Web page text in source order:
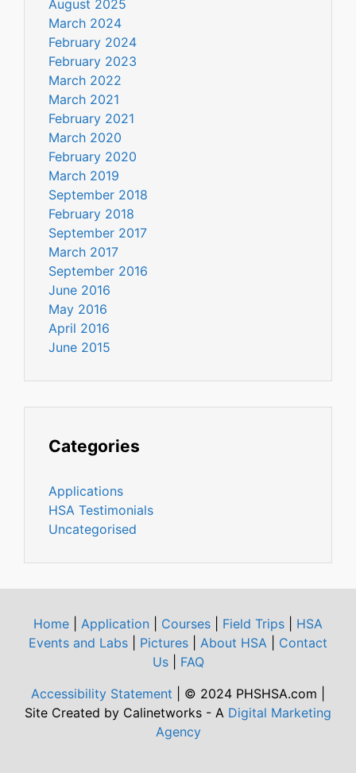
August 2025
March 2024
February 2024
February 2023
March 2022
March 2021
February 2021
March 2020
February 2020
March 2019
September 2018
February 2018
September 2017
March 2017
September 2016
June 2016
May 2016
April 2016
June 2015
Categories
Applications
HSA Testimonials
Uncategorised
Home Application Courses Field Trips
HSA
Events and Labs
Pictures About HSA
Contact
Us| FAQ
Accessibility Statement | © 2024 PHSHSA.com |
Site Created by Calinetworks - A Digital Marketing
Agency